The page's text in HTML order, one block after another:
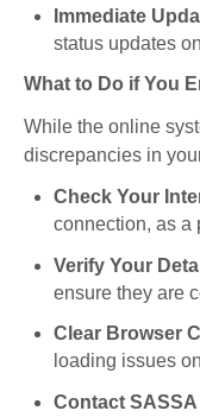
Immediate
status updates
What to Do if You
While the online
discrepancies in
Check Your
connection, as a
Verify Your
ensure they are
Clear Browser
loading issues
Contact